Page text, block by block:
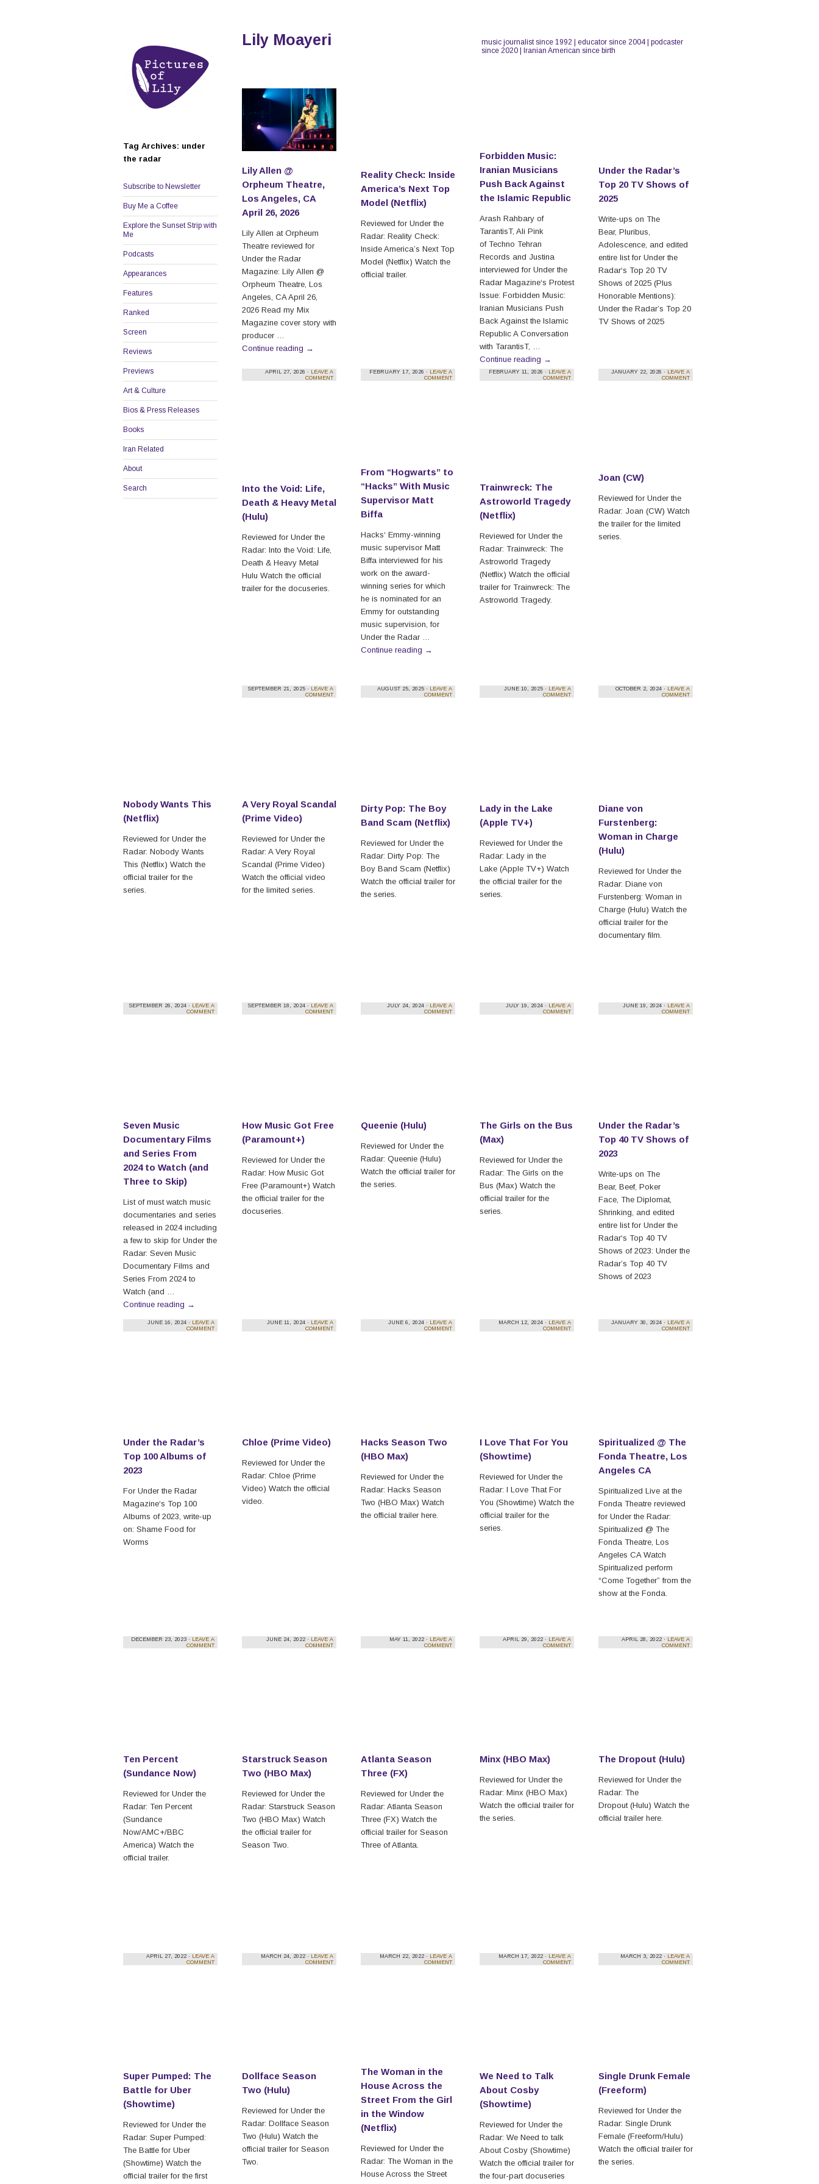
Lily Moayeri
music journalist since 1992 | educator since 2004 | podcaster
since 2020 | Iranian American since birth
Tag Archives: under
the radar
Subscribe to Newsletter
Buy Me a Coffee
Explore the Sunset Strip with
Me
Podcasts
Appearances
Features
Ranked
Screen
Reviews
Previews
Art & Culture
Bios & Press Releases
Books
Iran Related
About
Search
Lily Allen @
Orpheum Theatre,
Los Angeles, CA
April 26, 2026
Lily Allen at Orpheum
Theatre reviewed for
Under the Radar
Magazine: Lily Allen @
Orpheum Theatre, Los
Angeles, CA April 26,
2026 Read my Mix
Magazine cover story with
producer …
Continue reading →
APRIL 27, 2026 · LEAVE A
COMMENT
Reality Check: Inside
America’s Next Top
Model (Netflix)
Reviewed for Under the
Radar: Reality Check:
Inside America’s Next Top
Model (Netflix) Watch the
official trailer.
FEBRUARY 17, 2026 · LEAVE A
COMMENT
Forbidden Music:
Iranian Musicians
Push Back Against
the Islamic Republic
Arash Rahbary of
TarantisT, Ali Pink
of Techno Tehran
Records and Justina
interviewed for Under the
Radar Magazine‘s Protest
Issue: Forbidden Music:
Iranian Musicians Push
Back Against the Islamic
Republic A Conversation
with TarantisT, …
Continue reading →
FEBRUARY 11, 2026 · LEAVE A
COMMENT
Under the Radar’s
Top 20 TV Shows of
2025
Write-ups on The
Bear, Pluribus,
Adolescence, and edited
entire list for Under the
Radar‘s Top 20 TV
Shows of 2025 (Plus
Honorable Mentions):
Under the Radar’s Top 20
TV Shows of 2025
JANUARY 22, 2026 · LEAVE A
COMMENT
Into the Void: Life,
Death & Heavy Metal
(Hulu)
Reviewed for Under the
Radar: Into the Void: Life,
Death & Heavy Metal
Hulu Watch the official
trailer for the docuseries.
SEPTEMBER 21, 2025 · LEAVE A
COMMENT
From “Hogwarts” to
“Hacks” With Music
Supervisor Matt
Biffa
Hacks‘ Emmy-winning
music supervisor Matt
Biffa interviewed for his
work on the award-
winning series for which
he is nominated for an
Emmy for outstanding
music supervision, for
Under the Radar …
Continue reading →
AUGUST 25, 2025 · LEAVE A
COMMENT
Trainwreck: The
Astroworld Tragedy
(Netflix)
Reviewed for Under the
Radar: Trainwreck: The
Astroworld Tragedy
(Netflix) Watch the official
trailer for Trainwreck: The
Astroworld Tragedy.
JUNE 10, 2025 · LEAVE A
COMMENT
Joan (CW)
Reviewed for Under the
Radar: Joan (CW) Watch
the trailer for the limited
series.
OCTOBER 2, 2024 · LEAVE A
COMMENT
Nobody Wants This
(Netflix)
Reviewed for Under the
Radar: Nobody Wants
This (Netflix) Watch the
official trailer for the
series.
SEPTEMBER 26, 2024 · LEAVE A
COMMENT
A Very Royal Scandal
(Prime Video)
Reviewed for Under the
Radar: A Very Royal
Scandal (Prime Video)
Watch the official video
for the limited series.
SEPTEMBER 18, 2024 · LEAVE A
COMMENT
Dirty Pop: The Boy
Band Scam (Netflix)
Reviewed for Under the
Radar: Dirty Pop: The
Boy Band Scam (Netflix)
Watch the official trailer for
the series.
JULY 24, 2024 · LEAVE A
COMMENT
Lady in the Lake
(Apple TV+)
Reviewed for Under the
Radar: Lady in the
Lake (Apple TV+) Watch
the official trailer for the
series.
JULY 19, 2024 · LEAVE A
COMMENT
Diane von
Furstenberg:
Woman in Charge
(Hulu)
Reviewed for Under the
Radar: Diane von
Furstenberg: Woman in
Charge (Hulu) Watch the
official trailer for the
documentary film.
JUNE 19, 2024 · LEAVE A
COMMENT
Seven Music
Documentary Films
and Series From
2024 to Watch (and
Three to Skip)
List of must watch music
documentaries and series
released in 2024 including
a few to skip for Under the
Radar: Seven Music
Documentary Films and
Series From 2024 to
Watch (and …
Continue reading →
JUNE 16, 2024 · LEAVE A
COMMENT
How Music Got Free
(Paramount+)
Reviewed for Under the
Radar: How Music Got
Free (Paramount+) Watch
the official trailer for the
docuseries.
JUNE 11, 2024 · LEAVE A
COMMENT
Queenie (Hulu)
Reviewed for Under the
Radar: Queenie (Hulu)
Watch the official trailer for
the series.
JUNE 6, 2024 · LEAVE A
COMMENT
The Girls on the Bus
(Max)
Reviewed for Under the
Radar: The Girls on the
Bus (Max) Watch the
official trailer for the
series.
MARCH 12, 2024 · LEAVE A
COMMENT
Under the Radar’s
Top 40 TV Shows of
2023
Write-ups on The
Bear, Beef, Poker
Face, The Diplomat,
Shrinking, and edited
entire list for Under the
Radar‘s Top 40 TV
Shows of 2023: Under the
Radar’s Top 40 TV
Shows of 2023
JANUARY 30, 2024 · LEAVE A
COMMENT
Under the Radar’s
Top 100 Albums of
2023
For Under the Radar
Magazine‘s Top 100
Albums of 2023, write-up
on: Shame Food for
Worms
DECEMBER 23, 2023 · LEAVE A
COMMENT
Chloe (Prime Video)
Reviewed for Under the
Radar: Chloe (Prime
Video) Watch the official
video.
JUNE 24, 2022 · LEAVE A
COMMENT
Hacks Season Two
(HBO Max)
Reviewed for Under the
Radar: Hacks Season
Two (HBO Max) Watch
the official trailer here.
MAY 11, 2022 · LEAVE A
COMMENT
I Love That For You
(Showtime)
Reviewed for Under the
Radar: I Love That For
You (Showtime) Watch the
official trailer for the
series.
APRIL 29, 2022 · LEAVE A
COMMENT
Spiritualized @ The
Fonda Theatre, Los
Angeles CA
Spiritualized Live at the
Fonda Theatre reviewed
for Under the Radar:
Spiritualized @ The
Fonda Theatre, Los
Angeles CA Watch
Spiritualized perform
“Come Together” from the
show at the Fonda.
APRIL 28, 2022 · LEAVE A
COMMENT
Ten Percent
(Sundance Now)
Reviewed for Under the
Radar: Ten Percent
(Sundance
Now/AMC+/BBC
America) Watch the
official trailer.
APRIL 27, 2022 · LEAVE A
COMMENT
Starstruck Season
Two (HBO Max)
Reviewed for Under the
Radar: Starstruck Season
Two (HBO Max) Watch
the official trailer for
Season Two.
MARCH 24, 2022 · LEAVE A
COMMENT
Atlanta Season
Three (FX)
Reviewed for Under the
Radar: Atlanta Season
Three (FX) Watch the
official trailer for Season
Three of Atlanta.
MARCH 22, 2022 · LEAVE A
COMMENT
Minx (HBO Max)
Reviewed for Under the
Radar: Minx (HBO Max)
Watch the official trailer for
the series.
MARCH 17, 2022 · LEAVE A
COMMENT
The Dropout (Hulu)
Reviewed for Under the
Radar: The
Dropout (Hulu) Watch the
official trailer here.
MARCH 3, 2022 · LEAVE A
COMMENT
Super Pumped: The
Battle for Uber
(Showtime)
Reviewed for Under the
Radar: Super Pumped:
The Battle for Uber
(Showtime) Watch the
official trailer for the first
Dollface Season
Two (Hulu)
Reviewed for Under the
Radar: Dollface Season
Two (Hulu) Watch the
official trailer for Season
Two.
The Woman in the
House Across the
Street From the Girl
in the Window
(Netflix)
Reviewed for Under the
Radar: The Woman in the
House Across the Street
We Need to Talk
About Cosby
(Showtime)
Reviewed for Under the
Radar: We Need to talk
About Cosby (Showtime)
Watch the official trailer for
the four-part docuseries
Single Drunk Female
(Freeform)
Reviewed for Under the
Radar: Single Drunk
Female (Freeform/Hulu)
Watch the official trailer for
the series.